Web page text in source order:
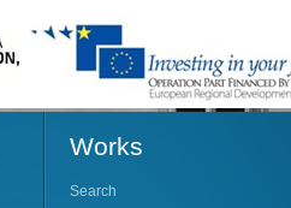
Works
Search